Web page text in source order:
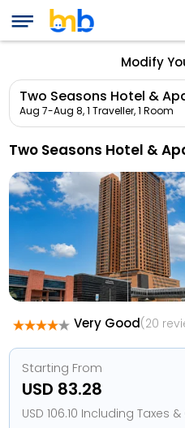
Modify
Two Seasons Hotel &
Aug 7-Aug 8,1 Traveller, 1 Room
Two Seasons Hotel &
Very Good(20
Starting From
USD 83.28
USD 106.10 Including Taxes